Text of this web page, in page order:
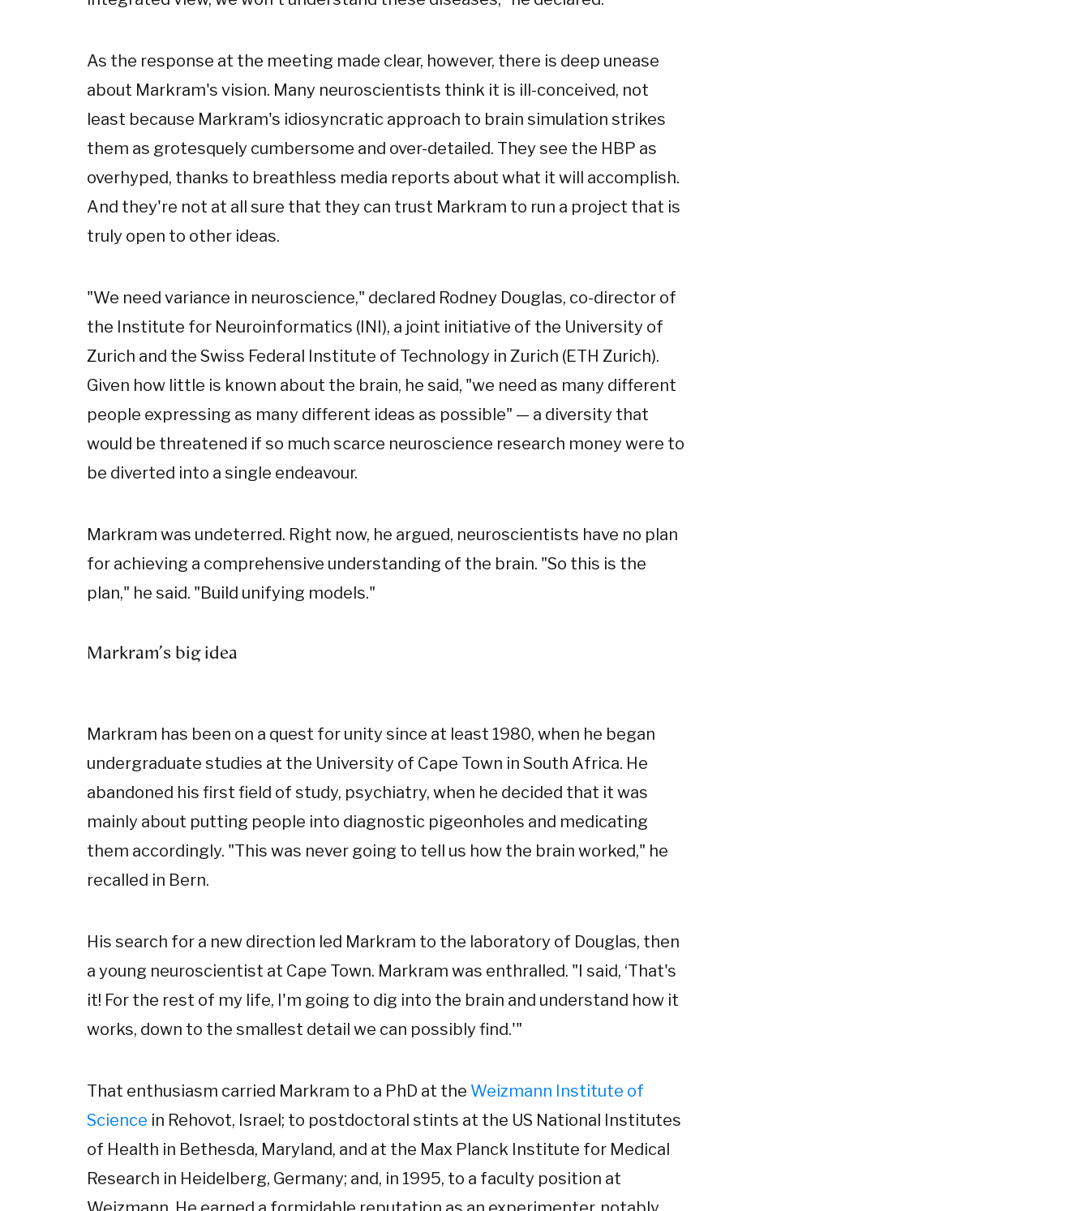
As the response at the meeting made clear, however, there is deep unease
about Markram's vision. Many neuroscientists think it is ill-conceived, not
least because Markram's idiosyncratic approach to brain simulation strikes
them as grotesquely cumbersome and over-detailed. They see the HBP as
overhyped, thanks to breathless media reports about what it will accomplish.
And they're not at all sure that they can trust Markram to run a project that is
truly open to other ideas.
"We need variance in neuroscience," declared Rodney Douglas, co-director of
the Institute for Neuroinformatics (INI), a joint initiative of the University of
Zurich and the Swiss Federal Institute of Technology in Zurich (ETH Zurich).
Given how little is known about the brain, he said, "we need as many different
people expressing as many different ideas as possible" — a diversity that
would be threatened if so much scarce neuroscience research money were to
be diverted into a single endeavour.
Markram was undeterred. Right now, he argued, neuroscientists have no plan
for achieving a comprehensive understanding of the brain. "So this is the
plan," he said. "Build unifying models."
Markram's big idea
Markram has been on a quest for unity since at least 1980, when he began
undergraduate studies at the University of Cape Town in South Africa. He
abandoned his first field of study, psychiatry, when he decided that it was
mainly about putting people into diagnostic pigeonholes and medicating
them accordingly. "This was never going to tell us how the brain worked," he
recalled in Bern.
His search for a new direction led Markram to the laboratory of Douglas, then
a young neuroscientist at Cape Town. Markram was enthralled. "I said, ‘That's
it! For the rest of my life, I'm going to dig into the brain and understand how it
works, down to the smallest detail we can possibly find.'"
That enthusiasm carried Markram to a PhD at the Weizmann Institute of
Science in Rehovot, Israel; to postdoctoral stints at the US National Institutes
of Health in Bethesda, Maryland, and at the Max Planck Institute for Medical
Research in Heidelberg, Germany; and, in 1995, to a faculty position at